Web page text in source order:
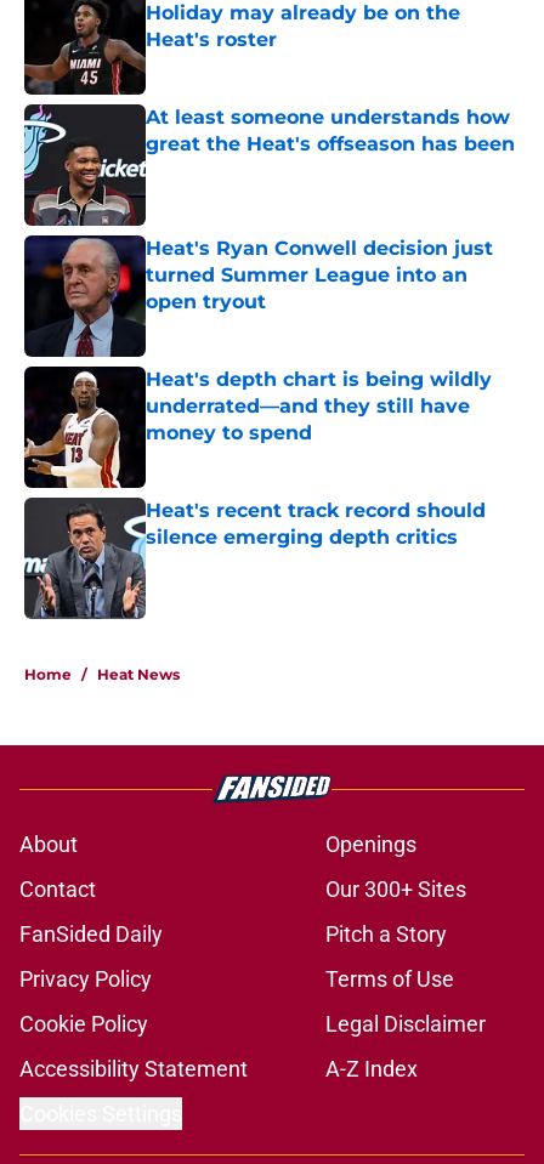
Holiday may already be on the
Heat's roster
Published by on Invalid Date
At least someone understands how
great the Heat's offseason has been
Published by on Invalid Date
Heat's Ryan Conwell decision just
turned Summer League into an
open tryout
Published by on Invalid Date
Heat's depth chart is being wildly
underrated—and they still have
money to spend
Heat's recent track record should
silence emerging depth critics
Home / Heat News
About
Openings
Contact
Our 300+ Sites
FanSided Daily
Pitch a Story
Privacy Policy
Terms of Use
Cookie Policy
Legal Disclaimer
Accessibility Statement
A-Z Index